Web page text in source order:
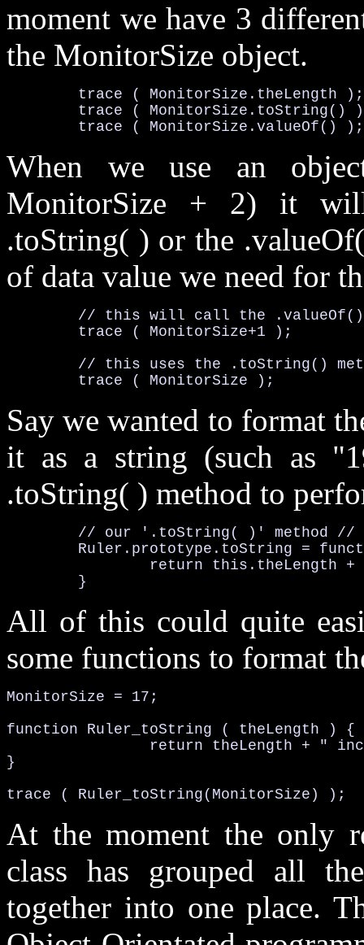
moment we have 3
the MonitorSize object.
	trace (
MonitorSize .theLength
);
	trace (
MonitorSize .toString()
	trace (
MonitorSize .valueOf() );
When we use an
MonitorSize + 2) it
.toString( ) or the
of data value we need for
	// this will call the
.valueOf()
	trace (
MonitorSize+1 );
	// this uses the
.toString()
	trace (
MonitorSize );
Say we wanted to format
it as a string (such as
.toString( ) method to
	// our '.toString( )' method //
Ruler .prototype .toString =
		return this
.theLength
	}
All of this could quite
some functions to format
MonitorSize = 17;
function Ruler_toString
( theLength ) {
		return
theLength + "
}
trace ( Ruler_toString (MonitorSize) );
At the moment the only
class has grouped all
together into one place.